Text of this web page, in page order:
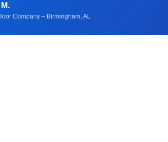
Company – Birmingham, AL